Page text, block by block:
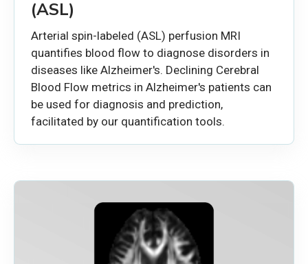
(ASL)
Arterial spin-labeled (ASL) perfusion MRI
quantifies blood flow to diagnose disorders in
diseases like Alzheimer's. Declining Cerebral
Blood Flow metrics in Alzheimer's patients can
be used for diagnosis and prediction,
facilitated by our quantification tools.